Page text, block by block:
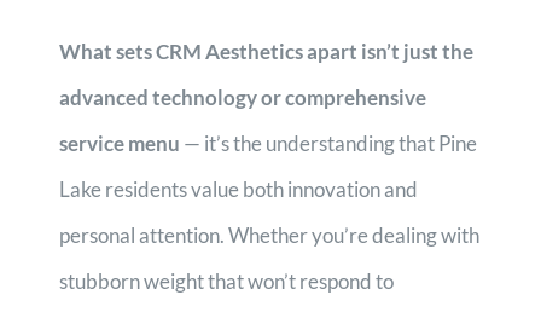
What sets CRM Aesthetics apart isn’t just the
advanced technology or comprehensive
service menu — it’s the understanding that Pine
Lake residents value both innovation and
personal attention. Whether you’re dealing with
stubborn weight that won’t respond to